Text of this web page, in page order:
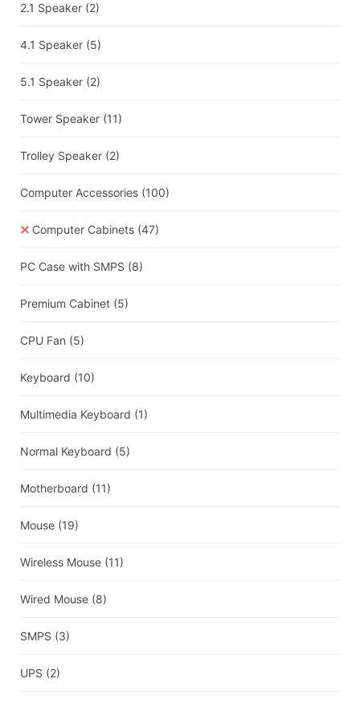
2.1 Speaker (2)
4.1 Speaker (5)
5.1 Speaker (2)
Tower Speaker (11)
Trolley Speaker (2)
Computer Accessories (100)
Computer Cabinets (47)
PC Case with SMPS (8)
Premium Cabinet (5)
CPU Fan (5)
Keyboard (10)
Multimedia Keyboard (1)
Normal Keyboard (5)
Motherboard (11)
Mouse (19)
Wireless Mouse (11)
Wired Mouse (8)
SMPS (3)
UPS (2)